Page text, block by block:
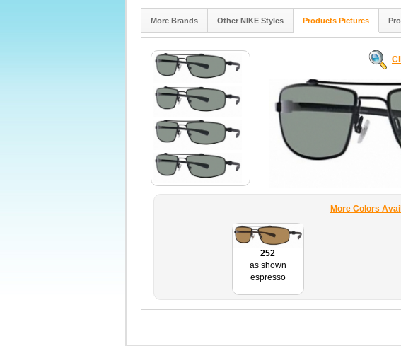
More Brands Other NIKE Styles Products Pictures
More Colors
252
as shown
espresso